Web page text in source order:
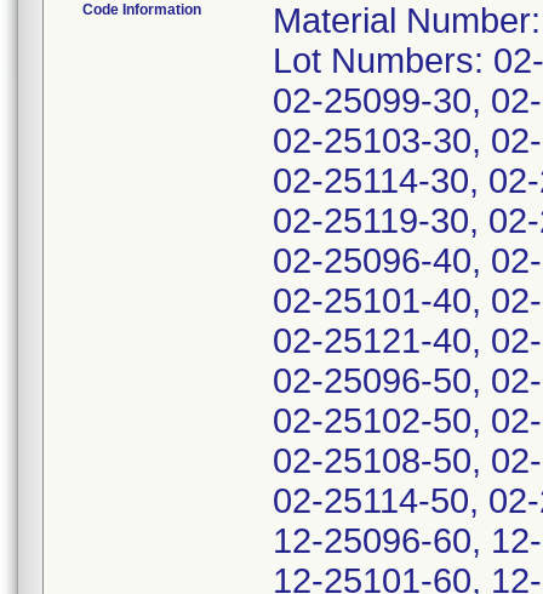
Code Information
Material
Lot Numbers:
02-25099-30,
02-25103-30,
02-25114-30,
02-25119-30,
02-25096-40,
02-25101-40,
02-25121-40,
02-25096-50,
02-25102-50,
02-25108-50,
02-25114-50,
12-25096-60,
12-25101-60,